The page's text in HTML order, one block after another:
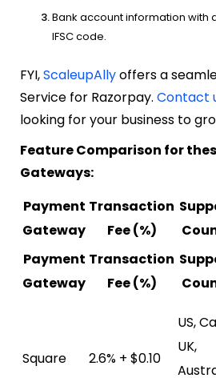
Bank account information with
IFSC code.
FYI,ScaleupAllyoffers a
Service for Razorpay. Contact
looking for your business to
Feature Comparison for
Gateways:
Payment
Gateway
Transaction
Fee (%)
Payment
Gateway
Transaction
Fee (%)
Square 2.6% + $0.10
US,
UK,